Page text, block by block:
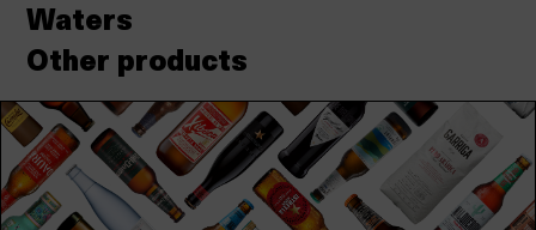
Waters
Other products